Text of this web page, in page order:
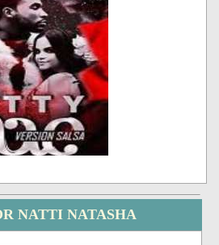
NATTI NATASHA